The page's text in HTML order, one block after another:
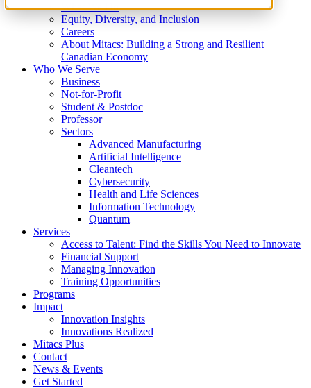
What We Do
Equity, Diversity, and Inclusion
Careers
About Mitacs: Building a Strong and Resilient
Canadian Economy
Who We Serve
Business
Not-for-Profit
Student & Postdoc
Professor
Sectors
Advanced Manufacturing
Artificial Intelligence
Cleantech
Cybersecurity
Health and Life Sciences
Information Technology
Quantum
Services
Access to Talent: Find the Skills You Need to Innovate
Financial Support
Managing Innovation
Training Opportunities
Programs
Impact
Innovation Insights
Innovations Realized
Mitacs Plus
Contact
News & Events
Get Started